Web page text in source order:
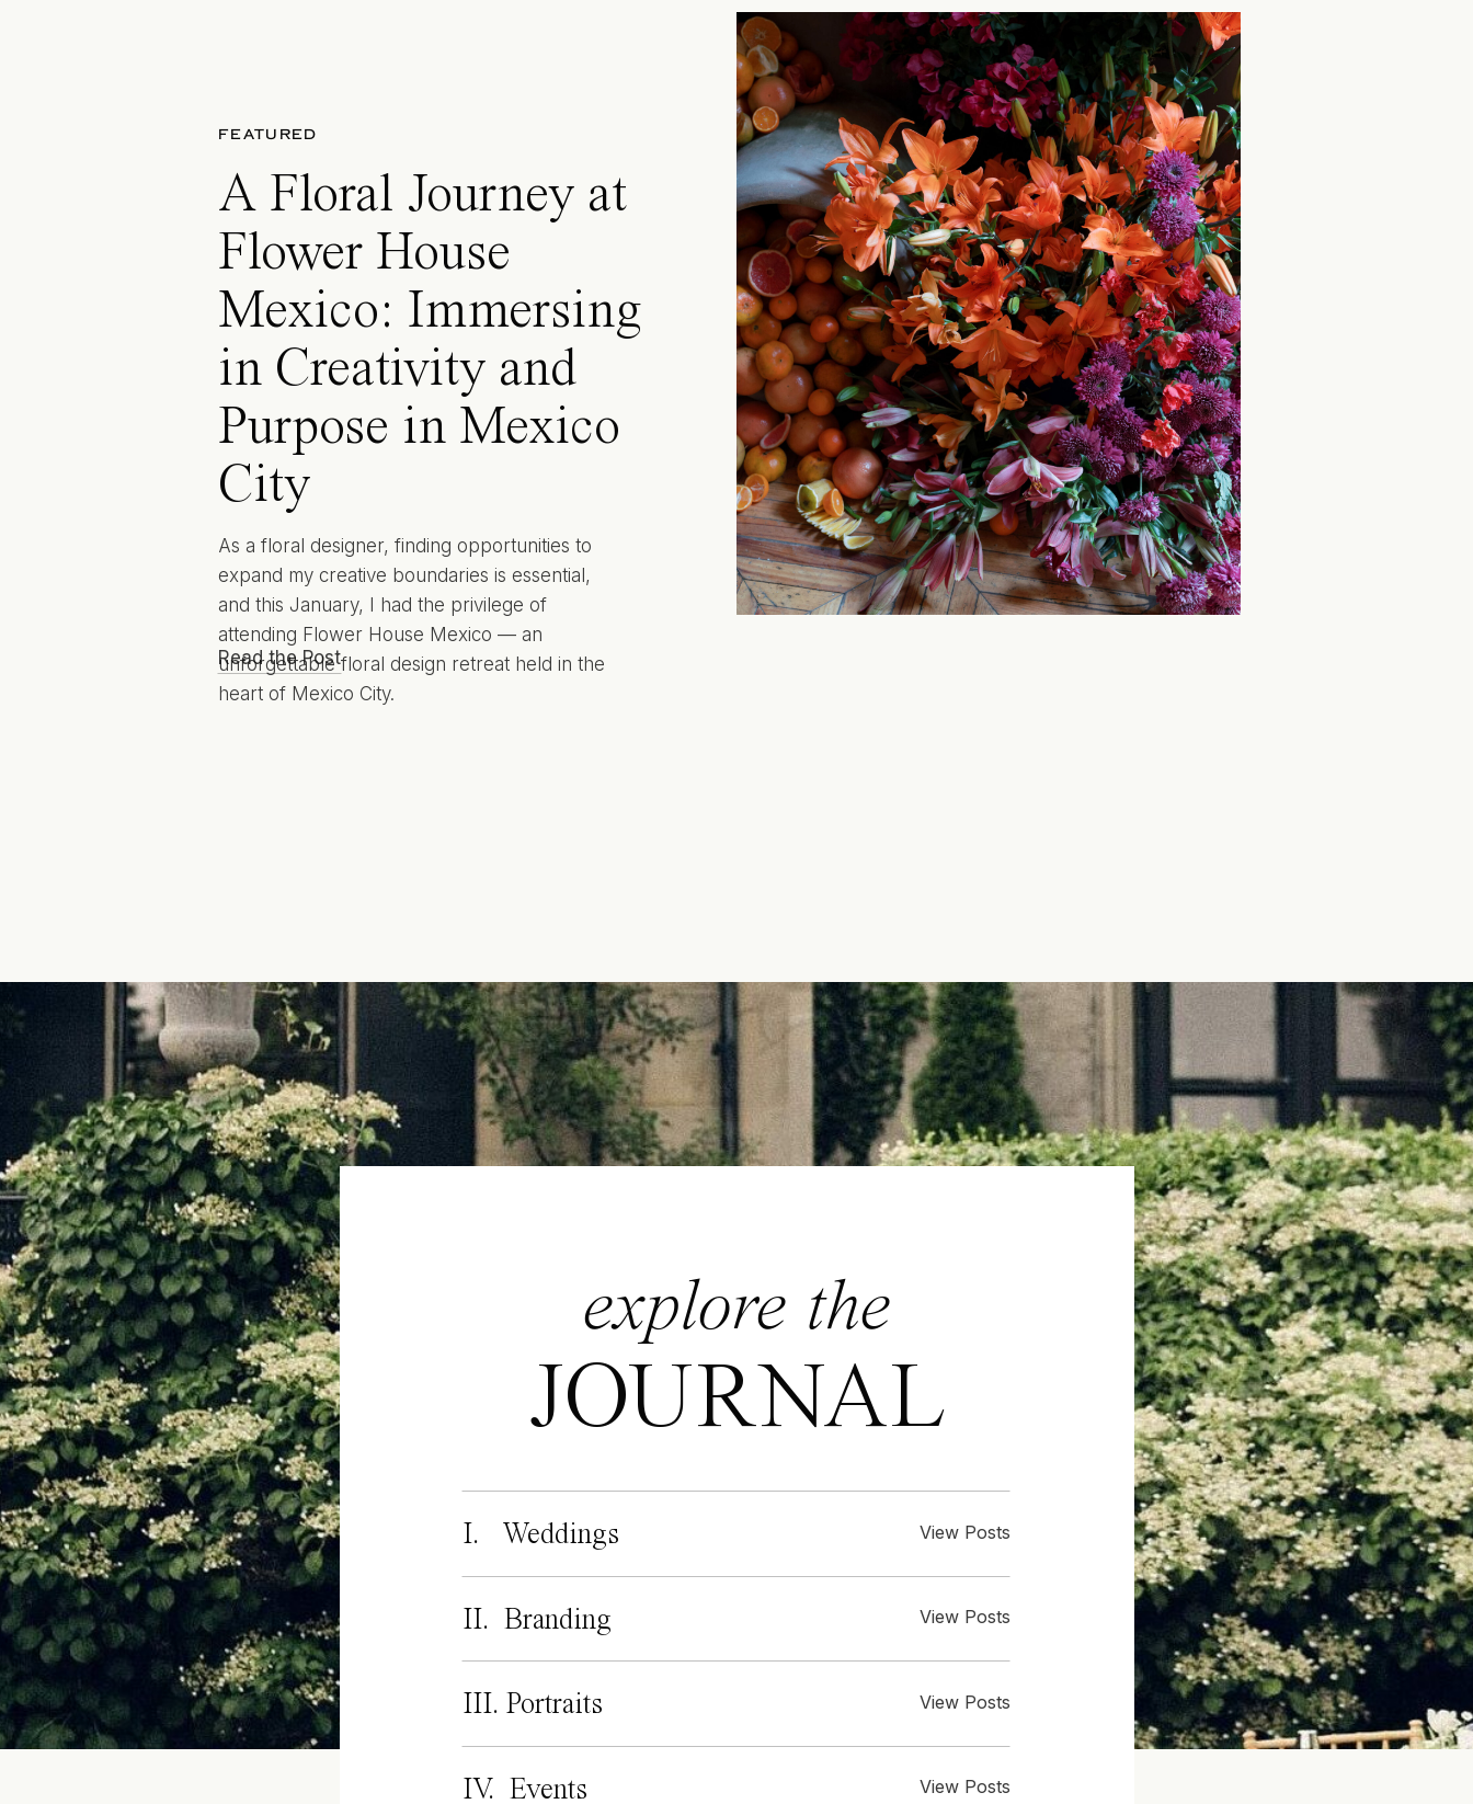
FEATURED
A Floral Journey at
Flower House
Mexico: Immersing
in Creativity and
Purpose in Mexico
City
As a floral designer, finding opportunities to
expand my creative boundaries is essential,
and this January, I had the privilege of
attending Flower House Mexico — an
unforgettable floral design retreat held in the
heart of Mexico City.
Read the Post
explore the
JOURNAL
I. Weddings View Posts
II. Branding View Posts
III. Portraits View Posts
IV. Events View Posts